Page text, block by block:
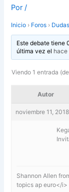
Por/
Inicio › Foros ›
Este debate tiene
última vez el hace
Viendo 1 entrada
Autor
noviembre 11,
Shannon Allen
topics ap euro</i>